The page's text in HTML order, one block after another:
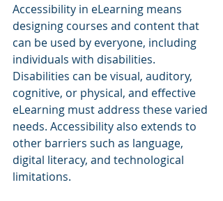
Accessibility in eLearning means
designing courses and content that
can be used by everyone, including
individuals with disabilities.
Disabilities can be visual, auditory,
cognitive, or physical, and effective
eLearning must address these varied
needs. Accessibility also extends to
other barriers such as language,
digital literacy, and technological
limitations.